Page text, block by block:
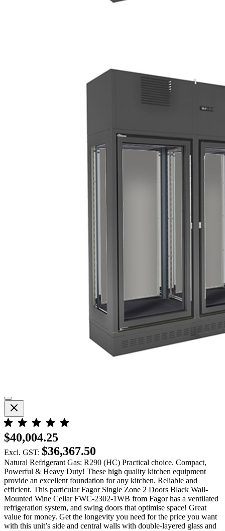
$40,004.25
Excl. GST: $36,367.50
Natural Refrigerant Gas: R290 (HC) Practical choice. Compact,
Powerful & Heavy Duty! These high quality kitchen equipment
provide an excellent foundation for any kitchen. Reliable and
efficient. This particular Fagor Single Zone 2 Doors Black Wall-
Mounted Wine Cellar FWC-2302-1WB from Fagor has a ventilated
refrigeration system, and swing doors that optimise space! Great
value for money. Get the longevity you need for the price you want
with this unit’s side and central walls with double-layered glass and